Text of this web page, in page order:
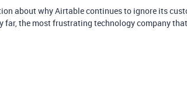
about why Airtable continues to ignore its
far, the most frustrating technology company